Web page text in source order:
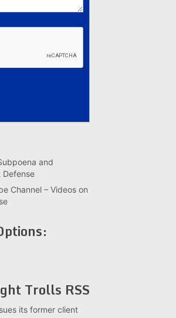
and
Defense
Channel – Videos on
Trolls RSS
its former client